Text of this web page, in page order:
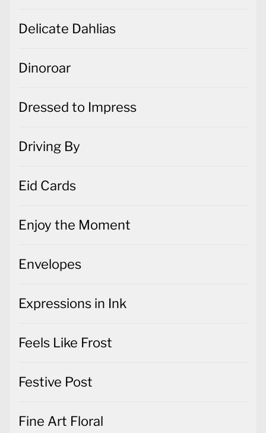
Delicate Dahlias
Dinoroar
Dressed to Impress
Driving By
Eid Cards
Enjoy the Moment
Envelopes
Expressions in Ink
Feels Like Frost
Festive Post
Fine Art Floral